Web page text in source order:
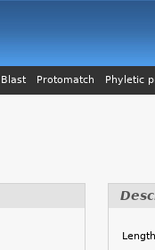
Blast Protomatch Phyletic